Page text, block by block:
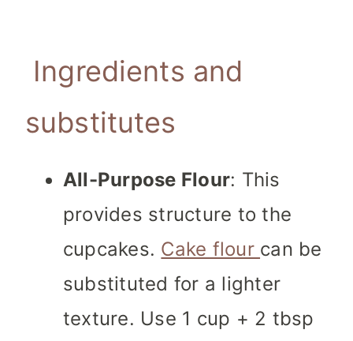
Ingredients and
substitutes
All-Purpose Flour: This
provides structure to the
cupcakes. Cake flour can be
substituted for a lighter
texture. Use 1 cup + 2 tbsp